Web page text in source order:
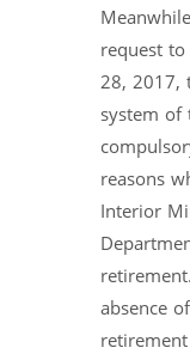
request
28, 2017,
system of
reasons
Interior
absence